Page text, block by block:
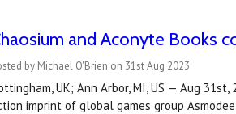
and Aconyte Books
by Michael O'Brien on 31st Aug 2023
UK; Ann Arbor, MI, US — Aug
imprint of global games group